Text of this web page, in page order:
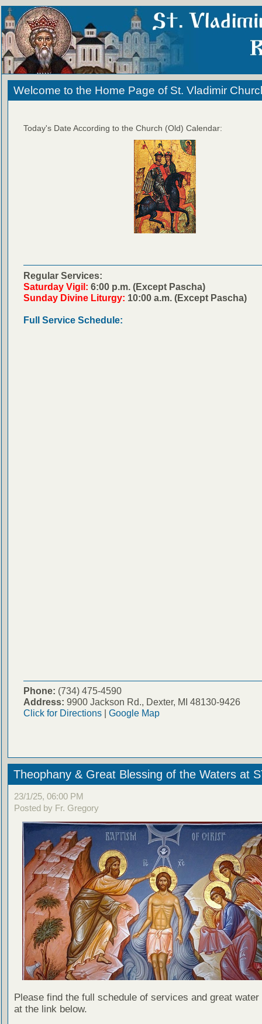
Welcome to the Home Page of St. Vladimir
Today's Date According to the Church (Old) Calendar:
Regular Services:
Saturday Vigil: 6:00 p.m. (Except Pascha)
Sunday Divine Liturgy: 10:00 a.m. (Except Pascha)
Full Service Schedule:
Phone: (734) 475-4590
Address: 9900 Jackson Rd., Dexter, MI 48130-9426
Click for Directions| Google Map
Theophany & Great Blessing of the Waters at
23/1/25, 06:00 PM
Posted by Fr. Gregory
Please find the full schedule of services and great
at the link below.